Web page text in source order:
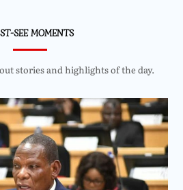
SEE MOMENTS
stories and highlights of the day.